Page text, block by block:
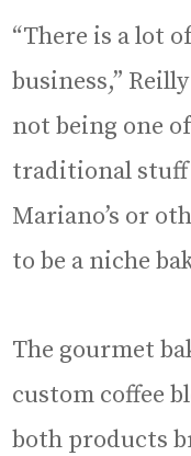
“There is a lot
business,”
not being one
traditional stuff
Mariano’s or
to be a niche
The gourmet
custom coffee
both products